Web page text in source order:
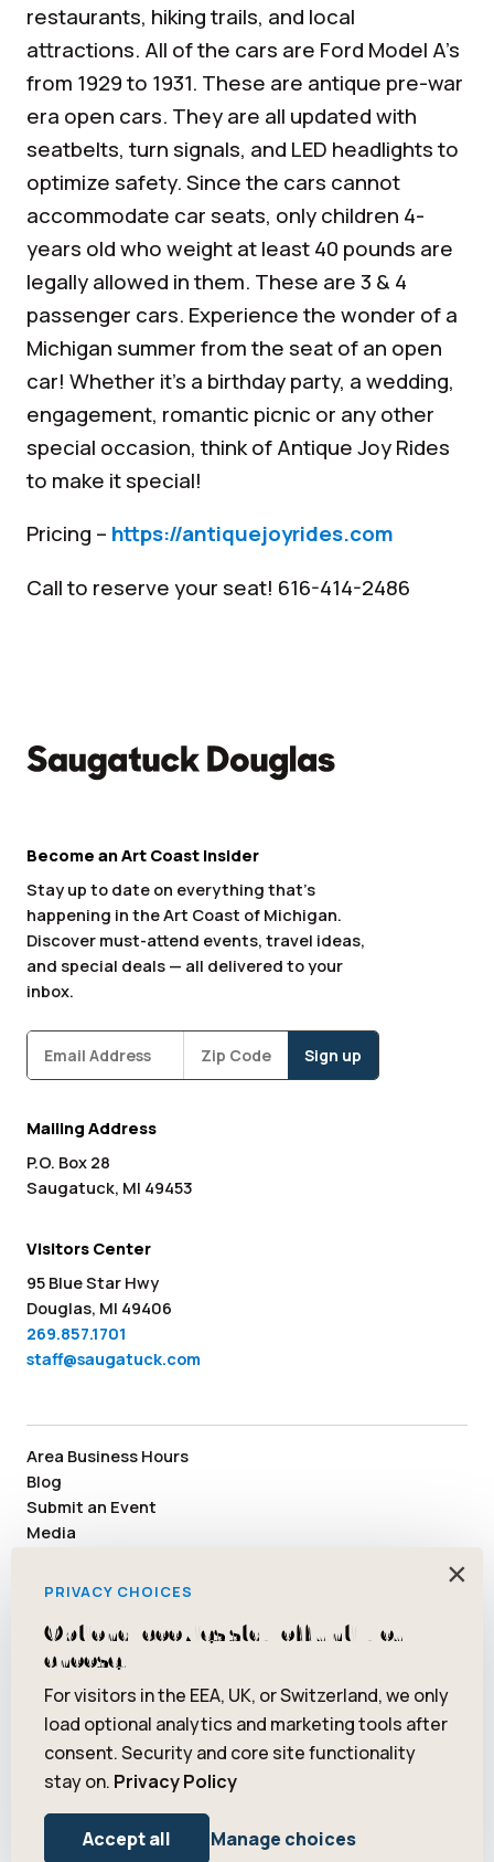
restaurants, hiking trails, and local
attractions. All of the cars are Ford Model A’s
from 1929 to 1931. These are antique pre-war
era open cars. They are all updated with
seatbelts, turn signals, and LED headlights to
optimize safety. Since the cars cannot
accommodate car seats, only children 4-
years old who weight at least 40 pounds are
legally allowed in them. These are 3 & 4
passenger cars. Experience the wonder of a
Michigan summer from the seat of an open
car! Whether it’s a birthday party, a wedding,
engagement, romantic picnic or any other
special occasion, think of Antique Joy Rides
to make it special!
Pricing – https://antiquejoyrides.com
Call to reserve your seat! 616-414-2486
Become an Art Coast Insider
Stay up to date on everything that’s
happening in the Art Coast of Michigan.
Discover must-attend events, travel ideas,
and special deals — all delivered to your
inbox.
Mailing Address
P.O. Box 28
Saugatuck, MI 49453
Visitors Center
95 Blue Star Hwy
Douglas, MI 49406
269.857.1701
staff@saugatuck.com
Area Business Hours
Blog
Submit an Event
Media
Staff & Board Members
FacebookInstagram
Tiktok YouTubeTwitter Pinterest
© 2026 Saugatuck/Douglas Area Convention and Visitors Bureau.
All rights reserved. ® Art Coast is a registered trademark of
×
PRIVACY CHOICES
Optional cookies stay off until you
choose.
For visitors in the EEA, UK, or Switzerland, we only
load optional analytics and marketing tools after
consent. Security and core site functionality
stay on. Privacy Policy
Accept all Manage choices